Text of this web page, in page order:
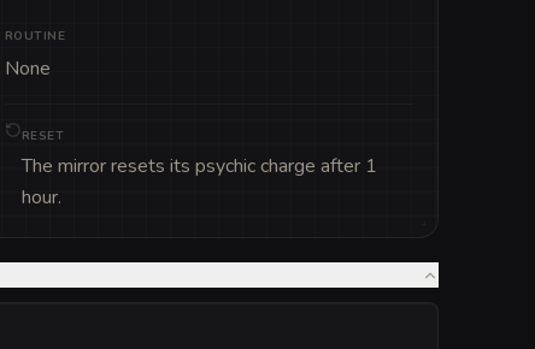
ROUTINE
None
RESET
The mirror resets its psychic charge after 1
hour.